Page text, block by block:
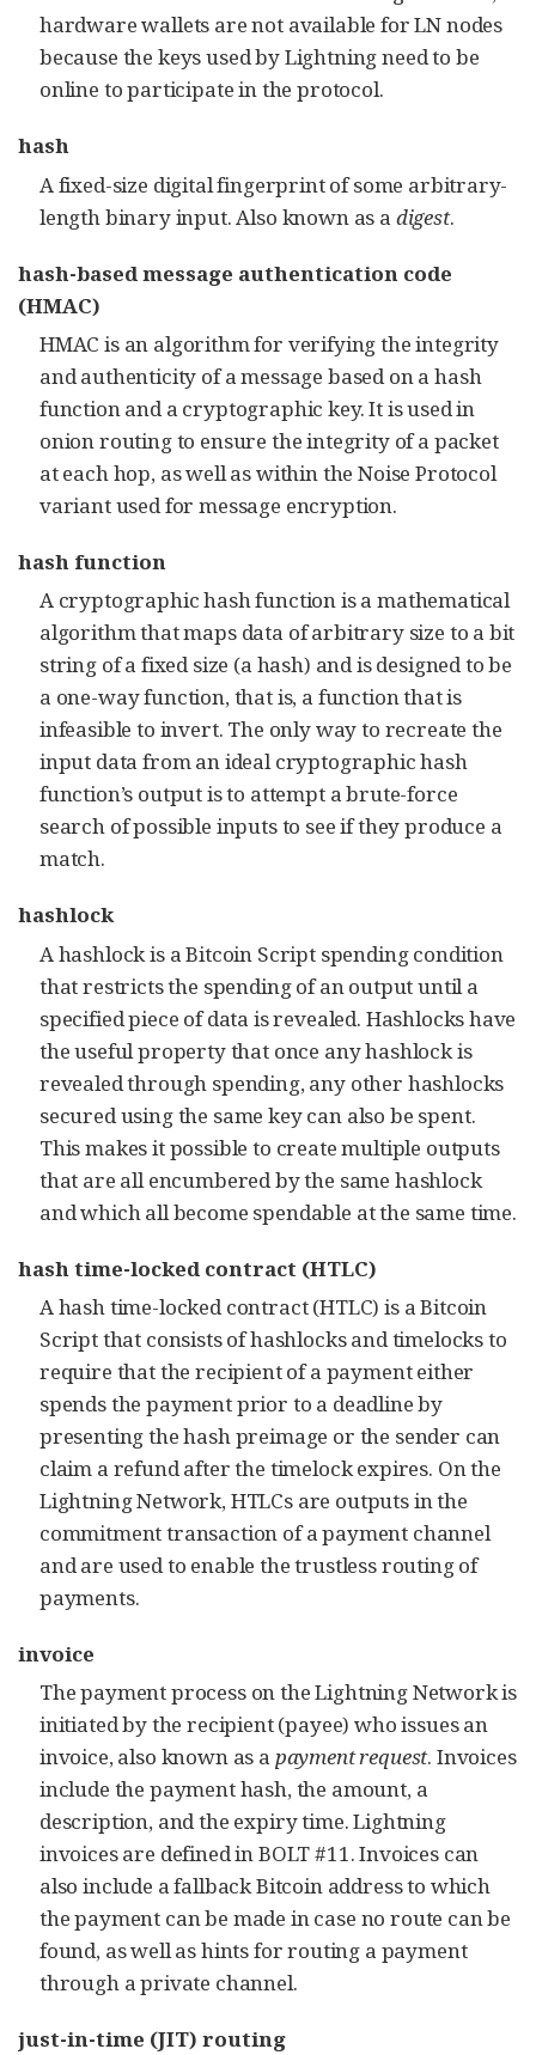
hardware wallets are not available for LN nodes
because the keys used by Lightning need to be
online to participate in the protocol.
hash
A fixed-size digital fingerprint of some arbitrary-
length binary input. Also known as a digest.
hash-based message authentication code
(HMAC)
HMAC is an algorithm for verifying the integrity
and authenticity of a message based on a hash
function and a cryptographic key. It is used in
onion routing to ensure the integrity of a packet
at each hop, as well as within the Noise Protocol
variant used for message encryption.
hash function
A cryptographic hash function is a mathematical
algorithm that maps data of arbitrary size to a bit
string of a fixed size (a hash) and is designed to be
a one-way function, that is, a function that is
infeasible to invert. The only way to recreate the
input data from an ideal cryptographic hash
function’s output is to attempt a brute-force
search of possible inputs to see if they produce a
match.
hashlock
A hashlock is a Bitcoin Script spending condition
that restricts the spending of an output until a
specified piece of data is revealed. Hashlocks have
the useful property that once any hashlock is
revealed through spending, any other hashlocks
secured using the same key can also be spent.
This makes it possible to create multiple outputs
that are all encumbered by the same hashlock
and which all become spendable at the same time.
hash time-locked contract (HTLC)
A hash time-locked contract (HTLC) is a Bitcoin
Script that consists of hashlocks and timelocks to
require that the recipient of a payment either
spends the payment prior to a deadline by
presenting the hash preimage or the sender can
claim a refund after the timelock expires. On the
Lightning Network, HTLCs are outputs in the
commitment transaction of a payment channel
and are used to enable the trustless routing of
payments.
invoice
The payment process on the Lightning Network is
initiated by the recipient (payee) who issues an
invoice, also known as a payment request. Invoices
include the payment hash, the amount, a
description, and the expiry time. Lightning
invoices are defined in BOLT #11. Invoices can
also include a fallback Bitcoin address to which
the payment can be made in case no route can be
found, as well as hints for routing a payment
through a private channel.
just-in-time (JIT) routing